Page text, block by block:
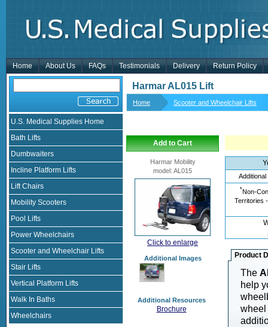
Home About Us FAQs Testimonials Delivery Return Policy
U.S. Medical Supplies Home
Bath Lifts
Dumbwaiters
Incline Platform Lifts
Lift Chairs
Mobility Scooters
Pool Lifts
Power Wheelchairs
Scooter and Wheelchair Lifts
Stair Lifts
Vertical Platform Lifts
Walk In Baths
Wheelchairs
Harmar AL015 Lift
Home Scooter and Wheelchair Lifts
Add to Cart
Harmar Mobility
model: AL015
Click to enlarge
Additional Images
Additional Resources
Brochure
Additional
*Non-
Territories
Product
The
help
wheel